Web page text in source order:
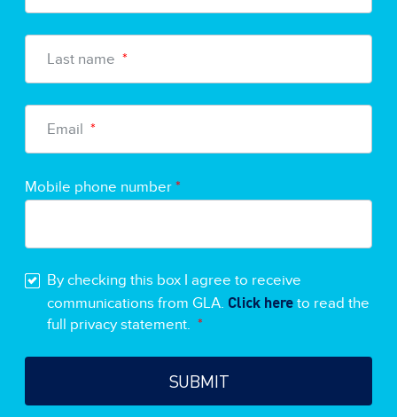
Last name *
Email *
Mobile phone number *
By checking this box I agree to receive
communications from GLA. Click here to read the
full privacy statement. *